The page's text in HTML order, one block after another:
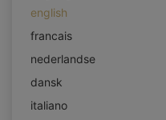
english
francais
nederlandse
dansk
italiano